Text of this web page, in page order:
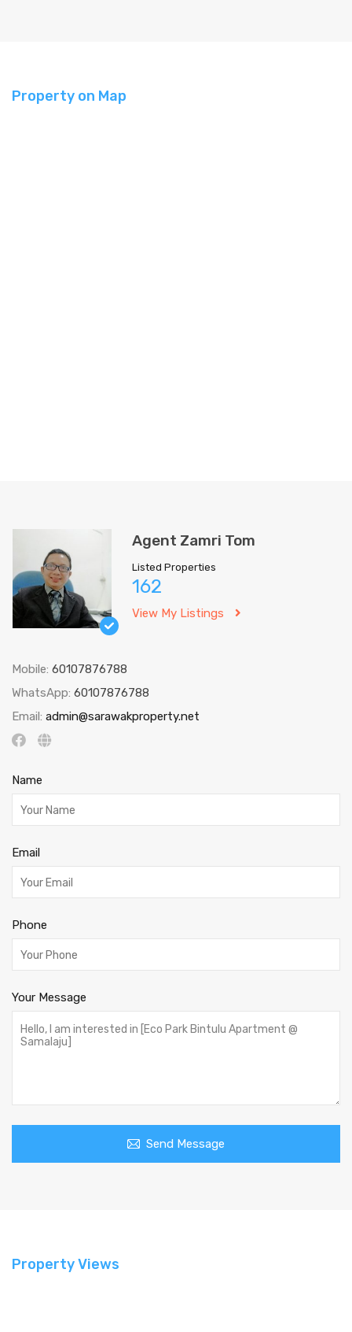
Property on Map
Agent Zamri Tom
Listed Properties
162
View My Listings
Mobile: 60107876788
WhatsApp: 60107876788
Email: admin@sarawakproperty.net
Name
Email
Phone
Your Message
Send Message
Property Views